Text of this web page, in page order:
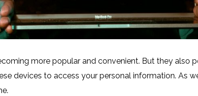
more popular and convenient. But they also
devices to access your personal information. As